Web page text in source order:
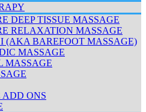
DEEP TISSUE MASSAGE
RELAXATION MASSAGE
(AKA BAREFOOT MASSAGE)
MASSAGE
MASSAGE
ADD ONS